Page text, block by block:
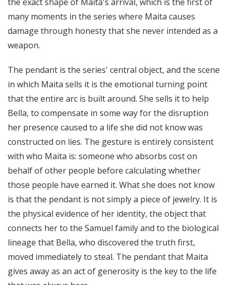
many moments in the series where Maita causes
damage through honesty that she never intended as a
weapon.
The pendant is the series' central object, and the scene
in which Maita sells it is the emotional turning point
that the entire arc is built around. She sells it to help
Bella, to compensate in some way for the disruption
her presence caused to a life she did not know was
constructed on lies. The gesture is entirely consistent
with who Maita is: someone who absorbs cost on
behalf of other people before calculating whether
those people have earned it. What she does not know
is that the pendant is not simply a piece of jewelry. It is
the physical evidence of her identity, the object that
connects her to the Samuel family and to the biological
lineage that Bella, who discovered the truth first,
moved immediately to steal. The pendant that Maita
gives away as an act of generosity is the key to the life